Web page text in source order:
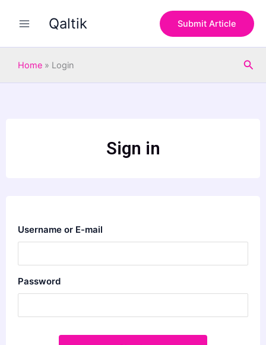
Qaltik Submit Article
Home » Login
Sign in
Username or E-mail
Password